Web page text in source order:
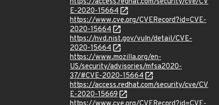
E-2020-15664
https://www.cve.org/CVERecord?id=CVE-
2020-15664
https://nvd.nist.gov/vuln/detail/CVE-
2020-15664
https://www.mozilla.org/en-
US/security/advisories/mfsa2020-
37/#CVE-2020-15664
https://access.redhat.com/security/cve/CV
E-2020-15669